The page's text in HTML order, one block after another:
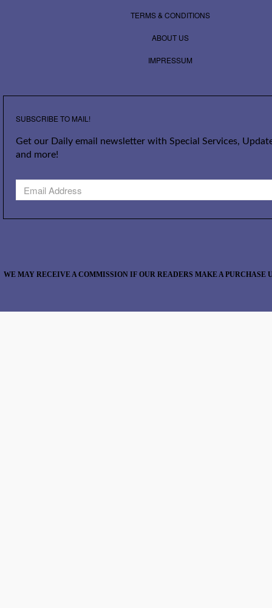
TERMS & CONDITIONS
ABOUT US
IMPRESSUM
SUBSCRIBE TO MAIL!
Get our Daily email newsletter with Special Services,
and more!
WE MAY RECEIVE A COMMISSION IF OUR READERS MAKE A PURCHASE